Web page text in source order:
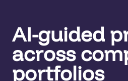
AI-guided
across
portfolios